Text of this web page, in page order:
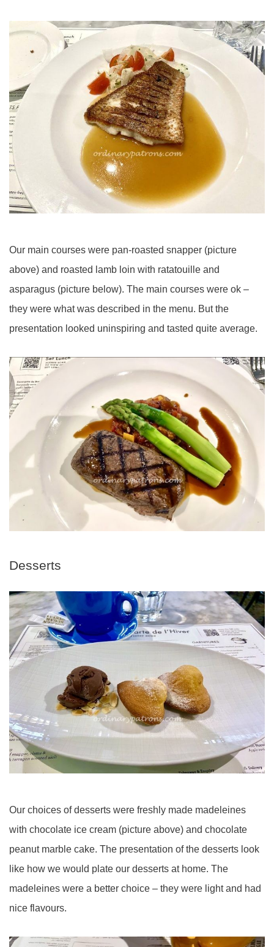
Our main courses were pan-roasted snapper (picture
above) and roasted lamb loin with ratatouille and
asparagus (picture below). The main courses were ok –
they were what was described in the menu. But the
presentation looked uninspiring and tasted quite average.
Desserts
Our choices of desserts were freshly made madeleines
with chocolate ice cream (picture above) and chocolate
peanut marble cake. The presentation of the desserts look
like how we would plate our desserts at home. The
madeleines were a better choice – they were light and had
nice flavours.